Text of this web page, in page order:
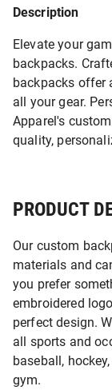
Description
Elevate your
backpacks.
backpacks offer
all your gear.
Apparel's
quality,
PRODUCT
Our custom
materials and
you prefer
embroidered
perfect design.
all sports and
baseball,
gym.